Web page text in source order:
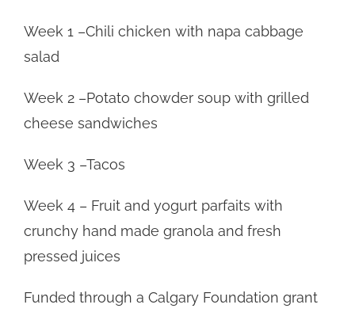
Week 1 –Chili chicken with napa cabbage
salad
Week 2 –Potato chowder soup with grilled
cheese sandwiches
Week 3 –Tacos
Week 4 – Fruit and yogurt parfaits with
crunchy hand made granola and fresh
pressed juices
Funded through a Calgary Foundation grant